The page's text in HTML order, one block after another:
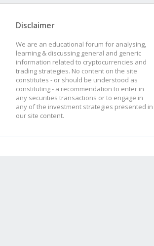
Disclaimer
We are an educational forum for analysing,
learning & discussing general and generic
information related to cryptocurrencies and
trading strategies. No content on the site
constitutes - or should be understood as
constituting - a recommendation to enter in
any securities transactions or to engage in
any of the investment strategies presented in
our site content.